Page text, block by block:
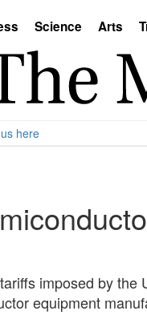
Science Arts
here
imposed by
equipment